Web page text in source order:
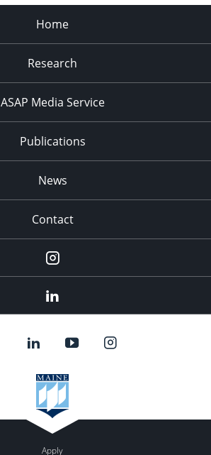
Home
Research
ASAP Media Service
Publications
News
Contact
Instagram
Apply